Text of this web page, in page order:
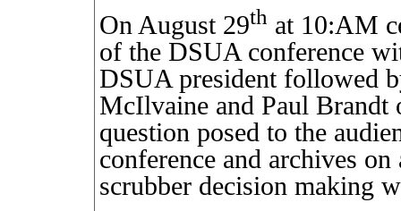
On August 29th at 10:AM
of the DSUA conference
DSUA president followed
McIlvaine and Paul
question posed to the
conference and archives
scrubber decision making